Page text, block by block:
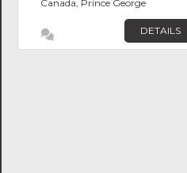
Canada, Prince George
DETAILS